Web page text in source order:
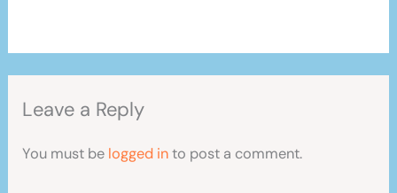
Leave a Reply
You must be logged into post a comment.